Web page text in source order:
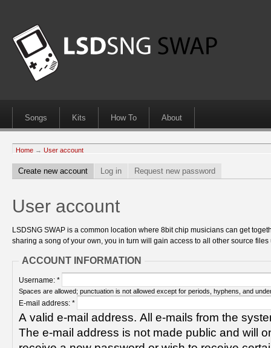
Songs Kits How To About
Home → User account
Create new account Log in Request new password
User account
LSDSNG SWAP is a common location where 8bit chip musicians can get
sharing a song of your own, you in turn will gain access to all other source
ACCOUNT INFORMATION
Username: *
Spaces are allowed; punctuation is not allowed except for periods, hyphens, and
E-mail address: *
A valid e-mail address. All e-mails from the
The e-mail address is not made public and will